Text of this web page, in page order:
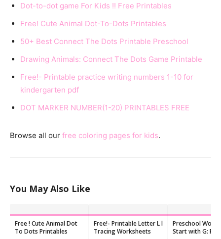
Dot-to-dot game For Kids !! Free Printables
Free! Cute Animal Dot-To-Dots Printables
50+ Best Connect The Dots Printable Preschool
Drawing Animals: Connect The Dots Game Printable
Free!- Printable practice writing numbers 1-10 for
kindergarten pdf
DOT MARKER NUMBER(1-20) PRINTABLES FREE
Browse all our free coloring pages for kids.
You May Also Like
Free ! Cute Animal Dot
To Dots Printables
Free!- Printable Letter L l
Tracing Worksheets
Preschool
Start with G: